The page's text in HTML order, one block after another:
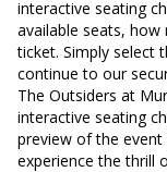
interactive seating
available seats,
ticket. Simply select
continue to our
The Outsiders at
interactive seating
preview of the
experience the thrill